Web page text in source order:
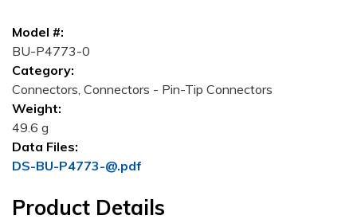
Model #:
BU-P4773-0
Category:
Connectors, Connectors - Pin-Tip Connectors
Weight:
49.6 g
Data Files:
DS-BU-P4773-@.pdf
Product Details